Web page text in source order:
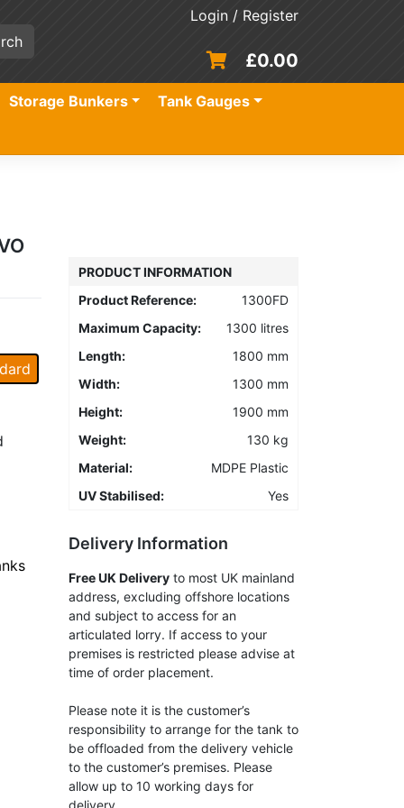
Login / Register
£0.00
Storage Bunkers Tank Gauges
PRODUCT INFORMATION
Product Reference:
1300FD
Maximum Capacity:
1300 litres
Length:
1800 mm
Width:
1300 mm
Height:
1900 mm
Weight:
130 kg
Material:
MDPE Plastic
UV Stabilised:
Yes
Delivery Information
Free UK Delivery to most UK mainland
address, excluding offshore locations
and subject to access for an
articulated lorry. If access to your
premises is restricted please advise at
time of order placement.
Please note it is the customer’s
responsibility to arrange for the tank to
be offloaded from the delivery vehicle
to the customer’s premises. Please
allow up to 10 working days for
delivery.